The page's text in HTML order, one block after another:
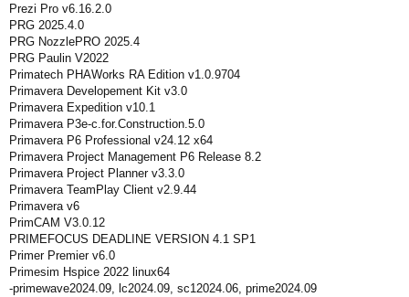
Prezi Pro v6.16.2.0
PRG 2025.4.0
PRG NozzlePRO 2025.4
PRG Paulin V2022
Primatech PHAWorks RA Edition v1.0.9704
Primavera Developement Kit v3.0
Primavera Expedition v10.1
Primavera P3e-c.for.Construction.5.0
Primavera P6 Professional v24.12 x64
Primavera Project Management P6 Release 8.2
Primavera Project Planner v3.3.0
Primavera TeamPlay Client v2.9.44
Primavera v6
PrimCAM V3.0.12
PRIMEFOCUS DEADLINE VERSION 4.1 SP1
Primer Premier v6.0
Primesim Hspice 2022 linux64
-primewave2024.09, lc2024.09, sc12024.06, prime2024.09